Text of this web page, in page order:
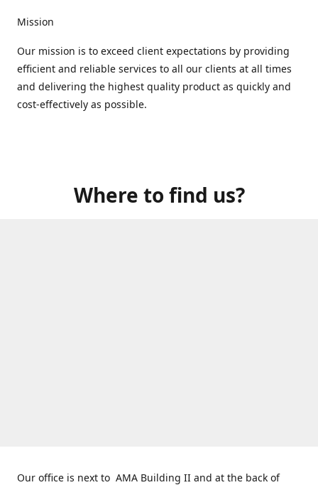
Mission
Our mission is to exceed client expectations by providing
efficient and reliable services to all our clients at all times
and delivering the highest quality product as quickly and
cost-effectively as possible.
Where to find us?
Our office is next to AMA Building II and at the back of